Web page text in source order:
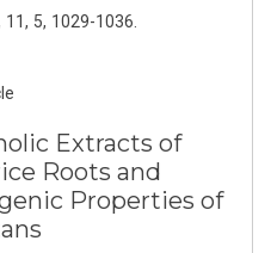
11, 5, 1029-1036.
Extracts of
Roots and
Properties of